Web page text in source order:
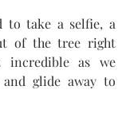
to take a selfie, a
of the tree right
as we
glide away to